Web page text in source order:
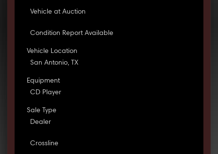
Vehicle at Auction
Condition Report Available
Vehicle Location
San Antonio, TX
Equipment
CD Player
Sale Type
Dealer
Crossline